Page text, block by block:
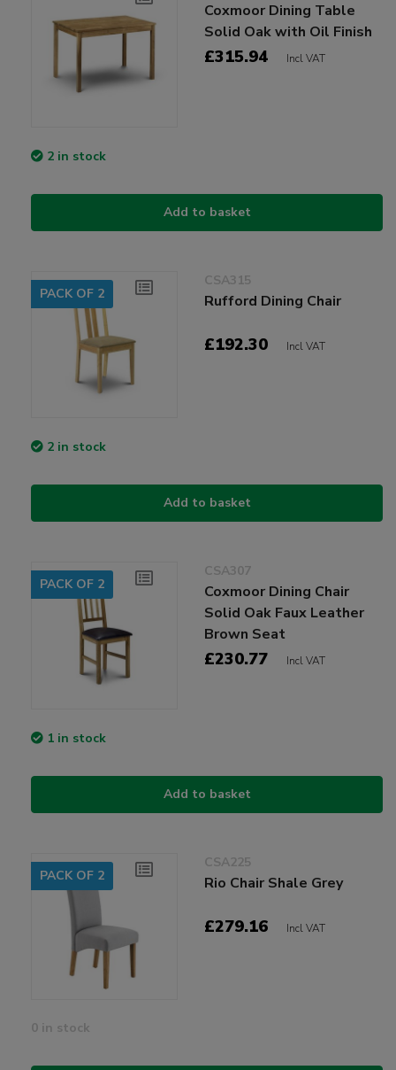
Coxmoor Dining Table
Solid Oak with Oil Finish
£315.94 Incl VAT
2 in stock
Add to basket
PACK OF 2
CSA315
Rufford Dining Chair
£192.30 Incl VAT
2 in stock
Add to basket
PACK OF 2
CSA307
Coxmoor Dining Chair
Solid Oak Faux Leather
Brown Seat
£230.77 Incl VAT
1 in stock
Add to basket
PACK OF 2
CSA225
Rio Chair Shale Grey
£279.16 Incl VAT
0 in stock